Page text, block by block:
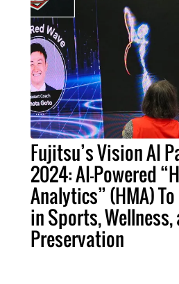
Fujitsu’s Vision AI
2024: AI-Powered
Analytics” (HMA)
in Sports,
Preservation